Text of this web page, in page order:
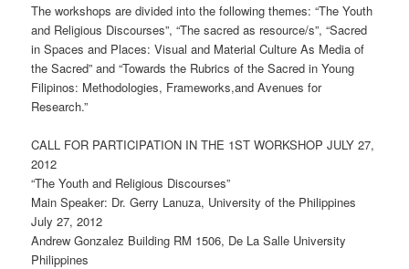
The workshops are divided into the following themes: “The Youth
and Religious Discourses”, “The sacred as resource/s”, “Sacred
in Spaces and Places: Visual and Material Culture As Media of
the Sacred” and “Towards the Rubrics of the Sacred in Young
Filipinos: Methodologies, Frameworks,and Avenues for
Research.”
CALL FOR PARTICIPATION IN THE 1ST WORKSHOP JULY 27,
2012
“The Youth and Religious Discourses”
Main Speaker: Dr. Gerry Lanuza, University of the Philippines
July 27, 2012
Andrew Gonzalez Building RM 1506, De La Salle University
Philippines